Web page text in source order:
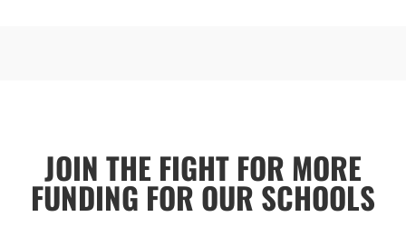
JOIN THE FIGHT FOR MORE
FUNDING FOR OUR SCHOOLS